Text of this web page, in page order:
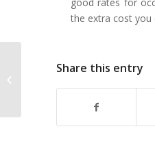
the extra cost you
Share this entry
Couriers London – Valuable and
Fastest Freight Service